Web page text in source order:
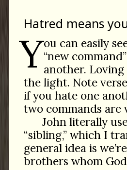
Hatred means
You can easily
“new
another.
the light. Note
if you hate one
two commands are
John literally
“sibling,” which I
general idea is
brothers whom